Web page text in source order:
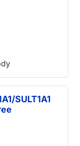
SULT1A1